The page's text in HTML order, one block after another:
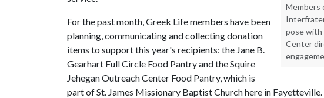
Members
pose with
Center
For the past month, Greek Life members have been
planning, communicating and collecting donation
items to support this year's recipients: the Jane B.
Gearhart Full Circle Food Pantry and the Squire
Jehegan Outreach Center Food Pantry, which is
part of St. James Missionary Baptist Church here in Fayetteville.